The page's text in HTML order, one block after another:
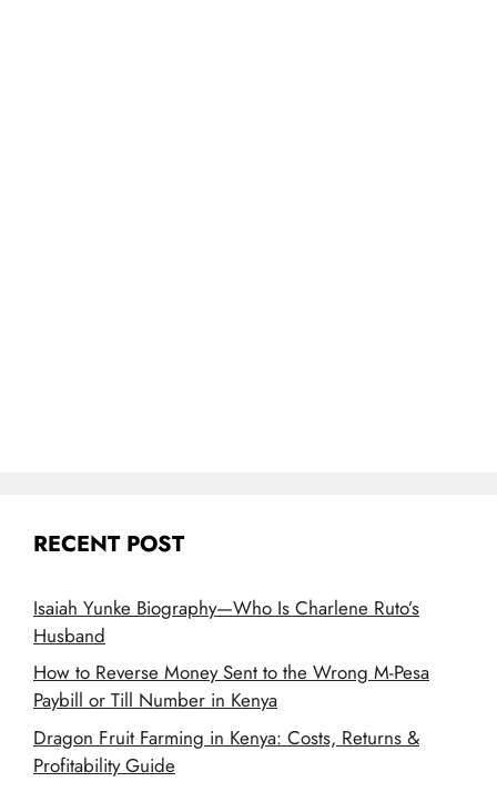
RECENT POST
Isaiah Yunke Biography—Who Is Charlene Ruto’s
Husband
How to Reverse Money Sent to the Wrong M-Pesa
Paybill or Till Number in Kenya
Dragon Fruit Farming in Kenya: Costs, Returns &
Profitability Guide